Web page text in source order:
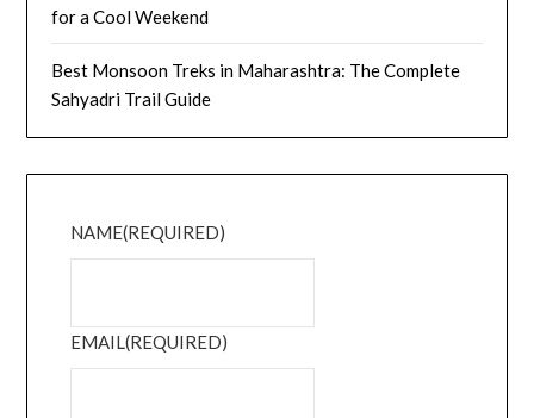
for a Cool Weekend
Best Monsoon Treks in Maharashtra: The Complete
Sahyadri Trail Guide
NAME(REQUIRED)
EMAIL(REQUIRED)